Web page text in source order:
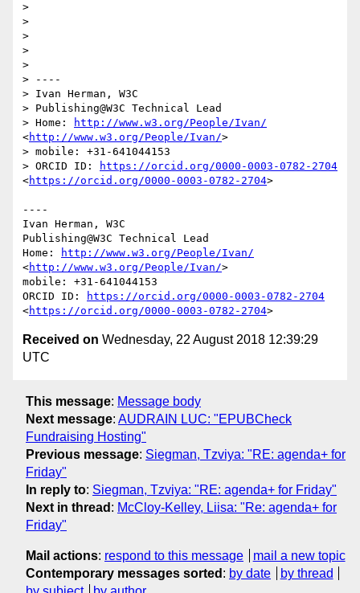
>
>
>
>
>
> ----
> Ivan Herman, W3C
> Publishing@W3C Technical Lead
> Home:
http://www.w3.org/People/Ivan/
<http://www.w3.org/People/Ivan/>
> mobile: +31-641044153
> ORCID ID:
https://orcid.org/0000-0003-0782-2704
<https://orcid.org/0000-0003-0782-2704>
----
Ivan Herman, W3C
Publishing@W3C Technical Lead
Home:
http://www.w3.org/People/Ivan/
<http://www.w3.org/People/Ivan/>
mobile: +31-641044153
ORCID ID:
https://orcid.org/0000-0003-0782-2704
<https://orcid.org/0000-0003-0782-2704
Received on Wednesday, 22 August 2018 12:39:29
UTC
This message: Message body
Next message: AUDRAIN LUC: "EPUBCheck
Fundraising Hosting"
Previous message: Siegman, Tzviya: "RE: agenda+ for
Friday"
In reply to: Siegman, Tzviya: "RE: agenda+ for Friday"
Next in thread : McCloy-Kelley, Liisa: "Re: agenda+ for
Friday"
Mail actions: respond to this message
mail a new topic
Contemporary messages sorted : by date
by thread